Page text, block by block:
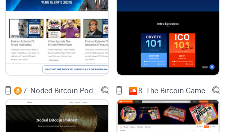
Guest mix:founders and protocol devs, security researchers,
investors, policy folks, and market-structure specialists.
Formats covered:one-on-one interviews, expert panels on
breaking news, and investigative/post-mortem style
episodes after hacks or blowups.
Quick example of what “good” looks like in this category: an
governance trade-offs, followed by a panel that challenges
assumptions with legal and security angles. That’s the kind
of cross-checking that actually levels up your understanding.
7. 8. The Bitcoin Game